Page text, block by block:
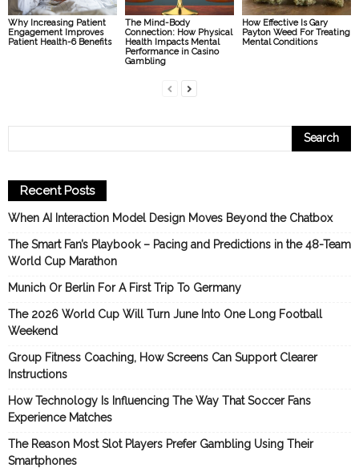
Why Increasing Patient
Engagement Improves
Patient Health-6 Benefits
The Mind-Body
Connection: How Physical
Health Impacts Mental
Performance in Casino
Gambling
How Effective Is Gary
Payton Weed For Treating
Mental Conditions
Recent Posts
When AI Interaction Model Design Moves Beyond the Chatbox
The Smart Fan’s Playbook – Pacing and Predictions in the 48-Team
World Cup Marathon
Munich Or Berlin For A First Trip To Germany
The 2026 World Cup Will Turn June Into One Long Football
Weekend
Group Fitness Coaching, How Screens Can Support Clearer
Instructions
How Technology Is Influencing The Way That Soccer Fans
Experience Matches
The Reason Most Slot Players Prefer Gambling Using Their
Smartphones